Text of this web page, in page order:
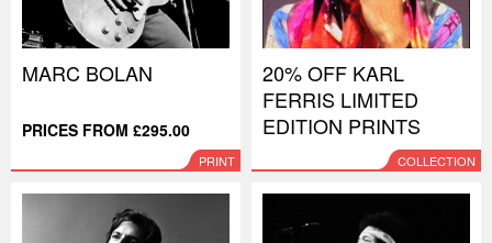
MARC BOLAN
PRICES FROM £295.00
PRINT
20% OFF KARL
FERRIS LIMITED
EDITION PRINTS
COLLECTION